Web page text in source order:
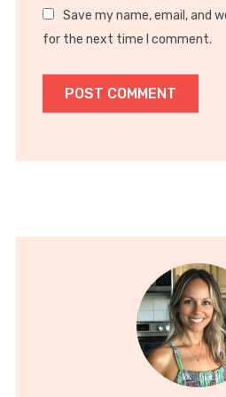
Save my name, email, and
for the next time I comment.